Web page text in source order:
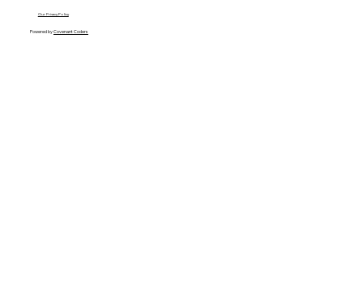
Our Privacy Policy
Powered byCovenant Coders